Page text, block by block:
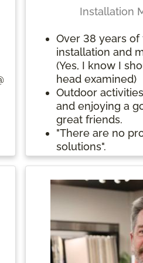
Installation
Over 38 years
installation and
(Yes, I know I
head examined)
Outdoor
and enjoying a
great friends.
"There are no
solutions".